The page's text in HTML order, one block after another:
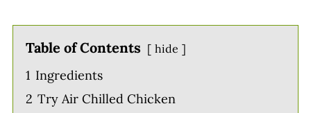
Table of Contents hide
1 Ingredients
2 Try Air Chilled Chicken